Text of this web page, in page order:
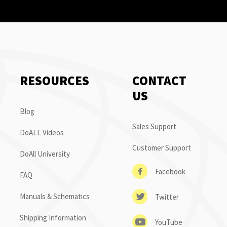
RESOURCES
Blog
DoALL Videos
DoAll University
FAQ
Manuals & Schematics
Shipping Information
CONTACT
US
Sales Support
Customer Support
Facebook
Twitter
YouTube